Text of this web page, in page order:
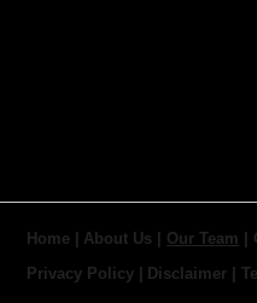
Home About Us Our Team
Privacy Policy
Disclaimer